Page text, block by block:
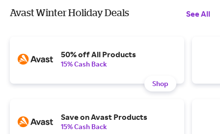
Avast Winter Holiday Deals See All
50% off All Products
15% Cash Back
Shop
Save on Avast Products
15% Cash Back